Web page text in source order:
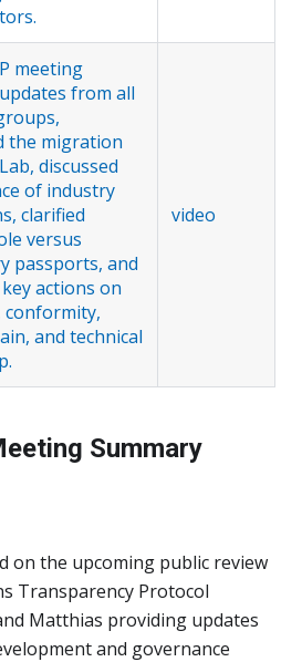
meeting
from all
the migration
discussed
of industry
clarified
versus
passports, and
actions on
and technical
video
Summary
on the upcoming public review
Transparency Protocol
Matthias providing updates
and governance